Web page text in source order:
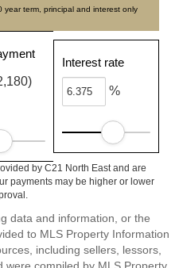
term, principal and interest only
Interest rate
%
by C21 North East and are
payments may be higher or lower
data and information, or the
to MLS Property Information
including sellers, lessors,